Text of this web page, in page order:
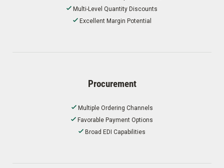
Multi-Level Quantity Discounts
Excellent Margin Potential
Procurement
Multiple Ordering Channels
Favorable Payment Options
Broad EDI Capabilities